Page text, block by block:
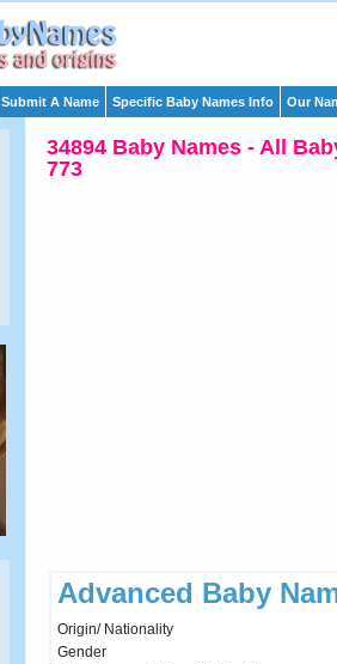
Submit A Name Specific Baby Names Info Our
34894 Baby Names - All
773
Advanced Baby
Origin/ Nationality
Gender